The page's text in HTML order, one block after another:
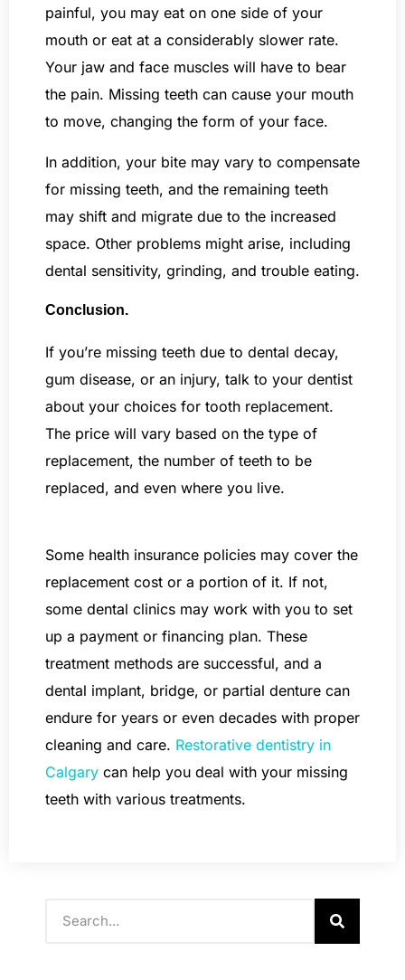
painful, you may eat on one side of your
mouth or eat at a considerably slower rate.
Your jaw and face muscles will have to bear
the pain. Missing teeth can cause your mouth
to move, changing the form of your face.
In addition, your bite may vary to compensate
for missing teeth, and the remaining teeth
may shift and migrate due to the increased
space. Other problems might arise, including
dental sensitivity, grinding, and trouble eating.
Conclusion.
If you’re missing teeth due to dental decay,
gum disease, or an injury, talk to your dentist
about your choices for tooth replacement.
The price will vary based on the type of
replacement, the number of teeth to be
replaced, and even where you live.
Some health insurance policies may cover the
replacement cost or a portion of it. If not,
some dental clinics may work with you to set
up a payment or financing plan. These
treatment methods are successful, and a
dental implant, bridge, or partial denture can
endure for years or even decades with proper
cleaning and care. Restorative dentistry in
Calgary can help you deal with your missing
teeth with various treatments.